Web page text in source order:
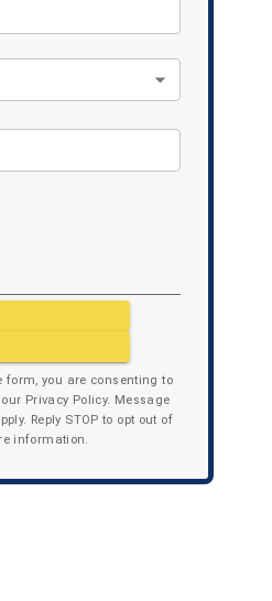
form, you are consenting to
Privacy Policy. Message
Reply STOP to opt out of
information.